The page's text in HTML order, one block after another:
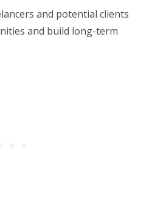
and potential clients
and build long-term